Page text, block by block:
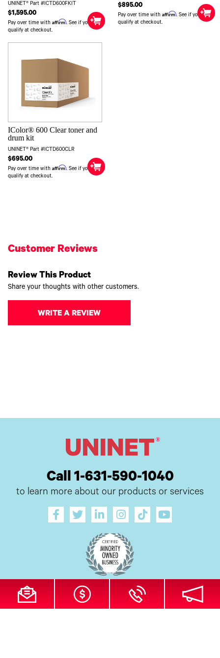
UNINET® Part #ICTD600FKIT
$1,595.00
Pay over time with Affirm. See if you
qualify at checkout.
$895.00
Pay over time with Affirm. See if you
qualify at checkout.
IColor® 600 Clear toner and
drum kit
UNINET® Part #ICTD600CLR
$695.00
Pay over time with Affirm. See if you
qualify at checkout.
Customer Reviews
Review This Product
Share your thoughts with other customers.
WRITE A REVIEW
Call 1-631-590-1040
to learn more about our products or services